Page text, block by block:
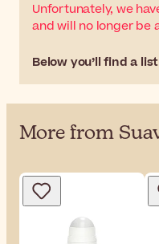
Unfortunately, we
and will no longer be
Below you’ll find a
More from